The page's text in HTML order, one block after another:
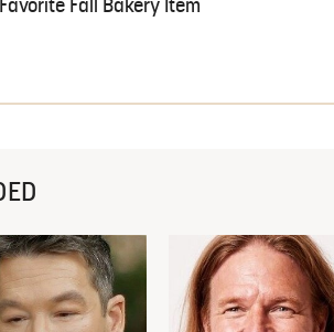
Fall Bakery Item